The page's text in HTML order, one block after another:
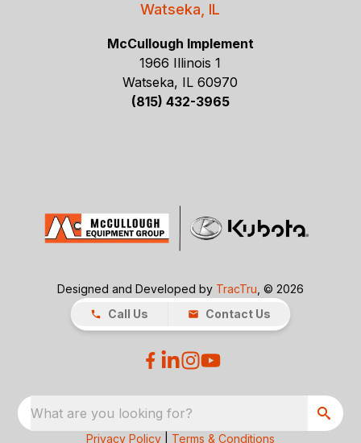
Watseka, IL
McCullough Implement
1966 Illinois 1
Watseka, IL 60970
(815) 432-3965
Designed and Developed by TracTru , © 2026
Call Us
Contact Us
What are you looking for?
Privacy Policy Terms & Conditions